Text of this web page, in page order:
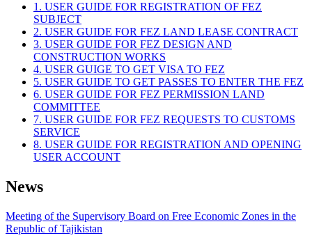
1. USER GUIDE FOR REGISTRATION OF FEZ
SUBJECT
2. USER GUIDE FOR FEZ LAND LEASE CONTRACT
3. USER GUIDE FOR FEZ DESIGN AND
CONSTRUCTION WORKS
4. USER GUIGE TO GET VISA TO FEZ
5. USER GUIDE TO GET PASSES TO ENTER THE FEZ
6. USER GUIDE FOR FEZ PERMISSION LAND
COMMITTEE
7. USER GUIDE FOR FEZ REQUESTS TO CUSTOMS
SERVICE
8. USER GUIDE FOR REGISTRATION AND OPENING
USER ACCOUNT
News
Meeting of the Supervisory Board on Free Economic Zones in the
Republic of Tajikistan